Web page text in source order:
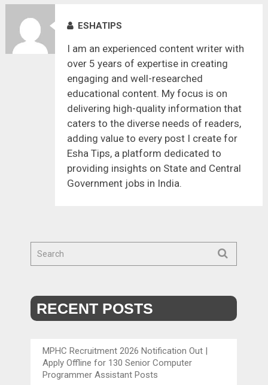
ESHATIPS
I am an experienced content writer with
over 5 years of expertise in creating
engaging and well-researched
educational content. My focus is on
delivering high-quality information that
caters to the diverse needs of readers,
adding value to every post I create for
Esha Tips, a platform dedicated to
providing insights on State and Central
Government jobs in India.
RECENT POSTS
MPHC Recruitment 2026 Notification Out |
Apply Offline for 130 Senior Computer
Programmer Assistant Posts